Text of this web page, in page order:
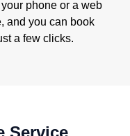
phone or a web
and you can book
a few clicks.
Service